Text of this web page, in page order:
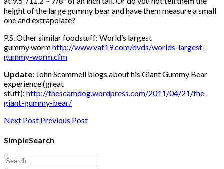
height of the large gummy bear and have them measure a small
one and extrapolate?
P.S. Other similar foodstuff: World’s largest
gummy wormhttp://www.vat19.com/dvds/worlds-largest-
gummy-worm.cfm
Update: John Scammell blogs about his Giant Gummy Bear
experience (great
stuff): http://thescamdog.wordpress.com/2011/04/21/the-
giant-gummy-bear/
Next Post Previous Post
SimpleSearch